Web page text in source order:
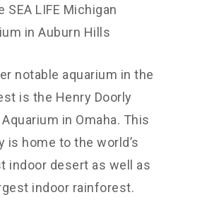
SEA LIFE Michigan
in Auburn Hills
notable aquarium in the
is the Henry Doorly
in Omaha. This
is home to the world’s
indoor desert as well as
indoor rainforest.